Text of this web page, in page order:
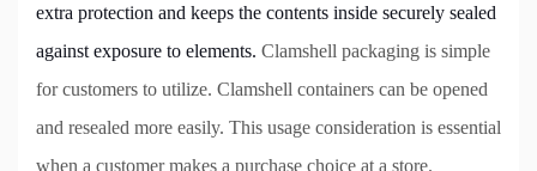
extra protection and keeps the contents inside securely sealed
against exposure to elements. Clamshell packaging is simple
for customers to utilize. Clamshell containers can be opened
and resealed more easily. This usage consideration is essential
when a customer makes a purchase choice at a store.